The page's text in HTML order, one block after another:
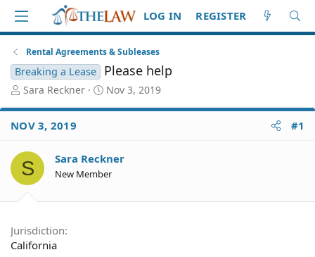
LOG IN REGISTER
Rental Agreements & Subleases
Breaking a Lease Please help
T
r
e
d
S
t
e
r
Sara Reckner
S
a
d
a
Nov 3, 2019
NOV 3, 2019 #1
S Sara Reckner
New Member
Jurisdiction
California